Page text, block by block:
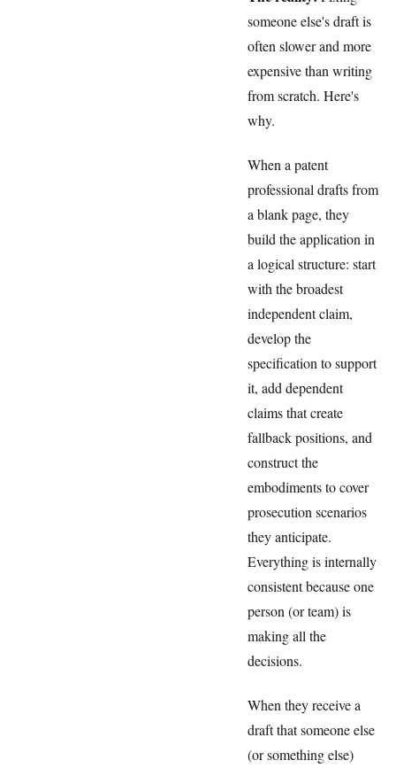
someone else's draft is
often slower and more
expensive than writing
from scratch. Here's
why.
When a patent
professional drafts from
a blank page, they
build the application in
a logical structure: start
with the broadest
independent claim,
develop the
specification to support
it, add dependent
claims that create
fallback positions, and
construct the
embodiments to cover
prosecution scenarios
they anticipate.
Everything is internally
consistent because one
person (or team) is
making all the
decisions.
When they receive a
draft that someone else
(or something else)